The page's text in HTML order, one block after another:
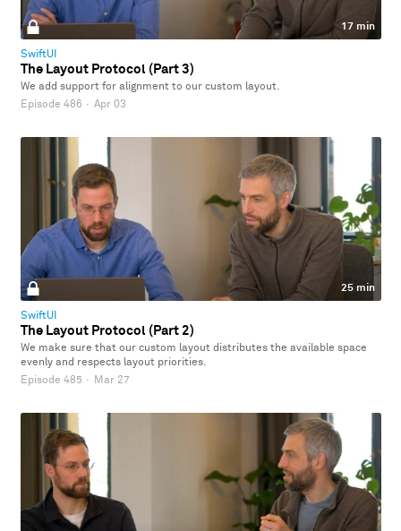
17 min
SwiftUI
The Layout Protocol (Part 3)
We add support for alignment to our custom layout.
Episode 486 · Apr 03
25 min
SwiftUI
The Layout Protocol (Part 2)
We make sure that our custom layout distributes the available space
evenly and respects layout priorities.
Episode 485 · Mar 27